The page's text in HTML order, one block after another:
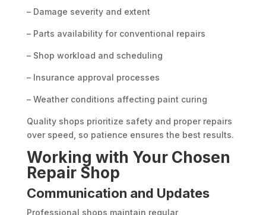
– Damage severity and extent
– Parts availability for conventional repairs
– Shop workload and scheduling
– Insurance approval processes
– Weather conditions affecting paint curing
Quality shops prioritize safety and proper repairs
over speed, so patience ensures the best results.
Working with Your Chosen
Repair Shop
Communication and Updates
Professional shops maintain regular